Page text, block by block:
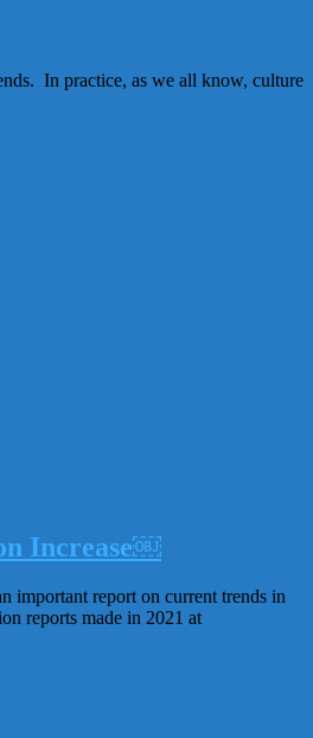
In practice, as we all know, culture
Increase￼
important report on current trends in
reports made in 2021 at